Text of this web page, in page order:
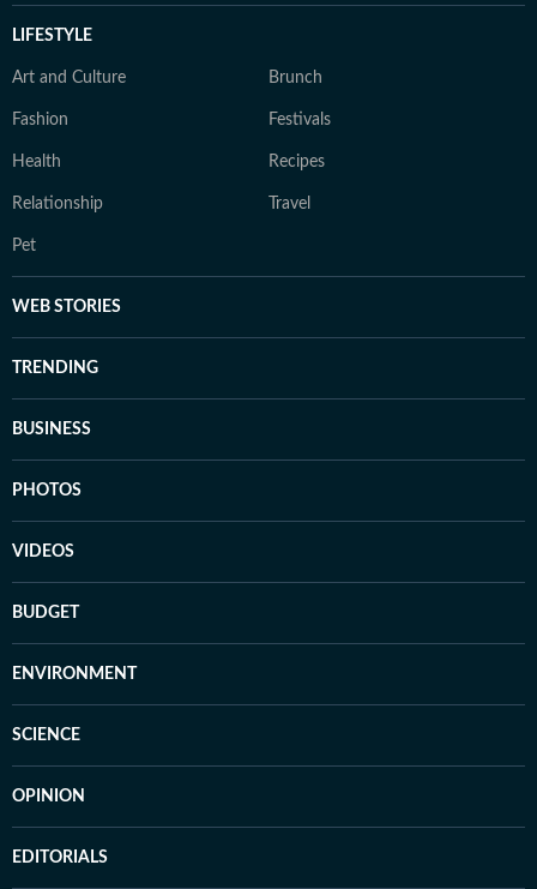
LIFESTYLE
Art and Culture Brunch
Fashion Festivals
Health Recipes
Relationship Travel
Pet
WEB STORIES
TRENDING
BUSINESS
PHOTOS
VIDEOS
BUDGET
ENVIRONMENT
SCIENCE
OPINION
EDITORIALS